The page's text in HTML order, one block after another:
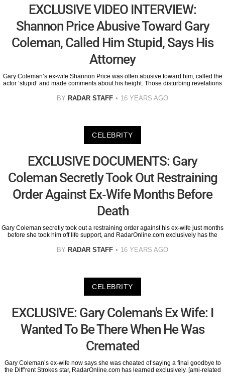
EXCLUSIVE VIDEO INTERVIEW:
Shannon Price Abusive Toward Gary
Coleman, Called Him Stupid, Says His
Attorney
Gary Coleman’s ex-wife Shannon Price was often abusive toward him, called the
actor ‘stupid’ and made comments about his height. Those disturbing revelations
BY RADAR STAFF 16 YEARS AGO
CELEBRITY
EXCLUSIVE DOCUMENTS: Gary
Coleman Secretly Took Out Restraining
Order Against Ex-Wife Months Before
Death
Gary Coleman secretly took out a restraining order against his ex-wife just months
before she took him off life support, and RadarOnline.com exclusively has the
BY RADAR STAFF 16 YEARS AGO
CELEBRITY
EXCLUSIVE: Gary Coleman's Ex Wife: I
Wanted To Be There When He Was
Cremated
Gary Coleman’s ex-wife now says she was cheated of saying a final goodbye to
the Diff’rent Strokes star, RadarOnline.com has learned exclusively. [ami-related